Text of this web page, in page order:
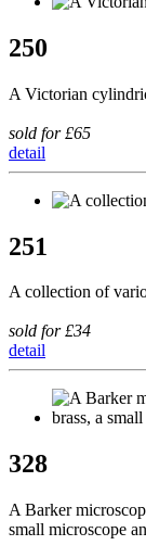
250
A Victorian
sold for £65
detail
251
A collection of
sold for £34
detail
328
A Barker
small microscope